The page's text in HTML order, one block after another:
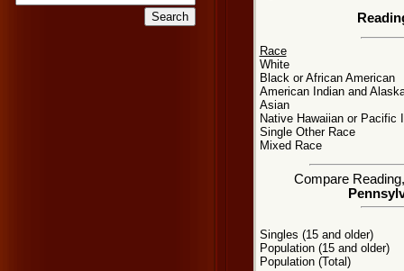
Race
White
Black or African American
American Indian and
Asian
Native Hawaiian or Pacific
Single Other Race
Mixed Race
Compare
Singles (15 and older)
Population (15 and older)
Population (Total)